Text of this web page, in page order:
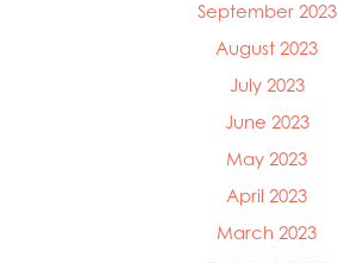
September 2023
August 2023
July 2023
June 2023
May 2023
April 2023
March 2023